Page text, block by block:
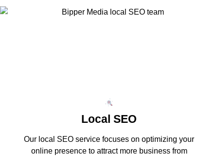
Local SEO
Our local SEO service focuses on optimizing your
online presence to attract more business from